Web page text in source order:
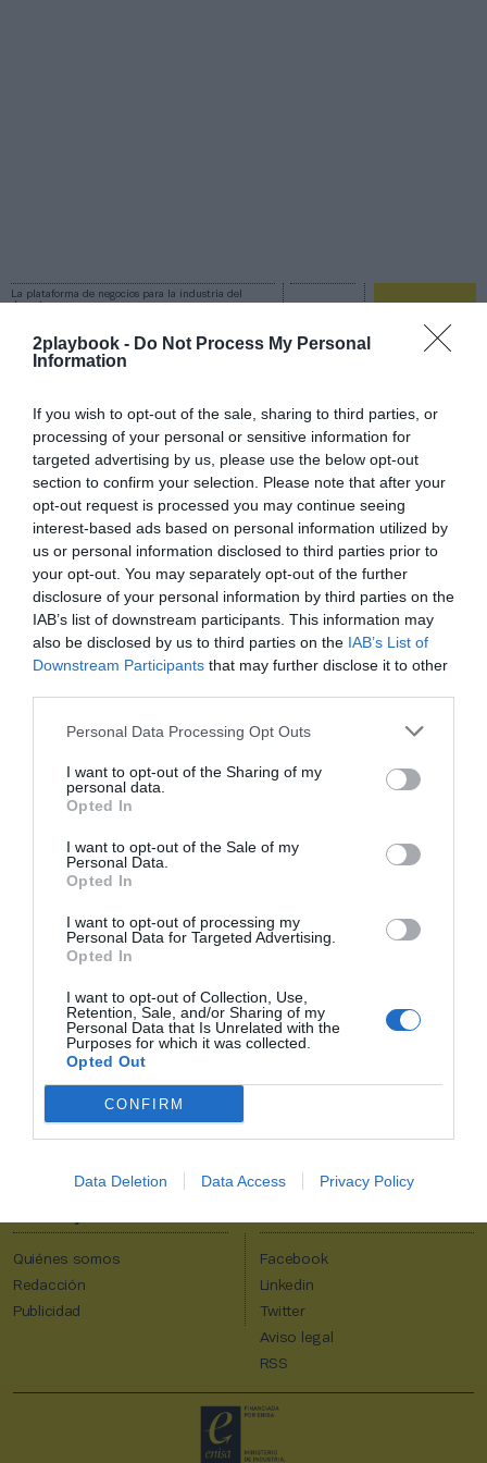
2playbook - Do Not Process My Personal
Information
If you wish to opt-out of the sale, sharing to third parties, or
processing of your personal or sensitive information for
targeted advertising by us, please use the below opt-out
section to confirm your selection. Please note that after your
opt-out request is processed you may continue seeing
interest-based ads based on personal information utilized by
us or personal information disclosed to third parties prior to
your opt-out. You may separately opt-out of the further
disclosure of your personal information by third parties on the
IAB’s list of downstream participants. This information may
also be disclosed by us to third parties on the IAB’s List of
Downstream Participants that may further disclose it to other
Personal Data Processing Opt Outs
I want to opt-out of the Sharing of my
personal data.
Opted In
I want to opt-out of the Sale of my
Personal Data.
Opted In
I want to opt-out of processing my
Personal Data for Targeted Advertising.
Opted In
I want to opt-out of Collection, Use,
Retention, Sale, and/or Sharing of my
Personal Data that Is Unrelated with the
Purposes for which it was collected.
Opted Out
CONFIRM
Data Deletion Data Access Privacy Policy
La plataforma de negocios para la industria del
deporte
Ford
2Playbook
Ford confirma su entrada en la Fórmula 1 a partir
de 2026 en alianza con Red Bull
La FIA sanciona con 7
millones de dólares a Red Bull
presupuestario
Sauber
Alta Club2P
¡Únete a 2Playbook y comparte con tus contactos los contenidos
más relevantes sobre la industria del deporte!
Al suscribirte aceptas la política de privacidad
Quiénes somos
Redacción
Publicidad
Facebook
Linkedin
Twitter
Aviso legal
RSS